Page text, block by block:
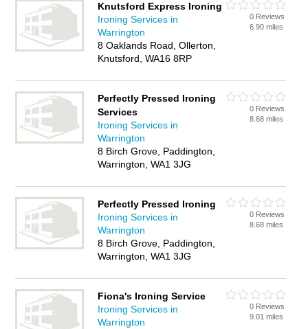
Knutsford Express Ironing
Ironing Services in
Warrington
8 Oaklands Road, Ollerton,
Knutsford, WA16 8RP
0 Reviews
6.90 miles
Perfectly Pressed Ironing
Services
Ironing Services in
Warrington
8 Birch Grove, Paddington,
Warrington, WA1 3JG
0 Reviews
8.68 miles
Perfectly Pressed Ironing
Ironing Services in
Warrington
8 Birch Grove, Paddington,
Warrington, WA1 3JG
0 Reviews
8.68 miles
Fiona's Ironing Service
Ironing Services in
Warrington
0 Reviews
9.01 miles